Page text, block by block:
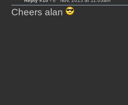
Cheers alan